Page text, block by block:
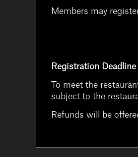
Members may
Registration
To meet the
subject to the
Refunds will be